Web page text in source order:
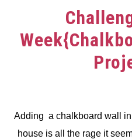
Adding a chalkboard wall
house is all the rage it